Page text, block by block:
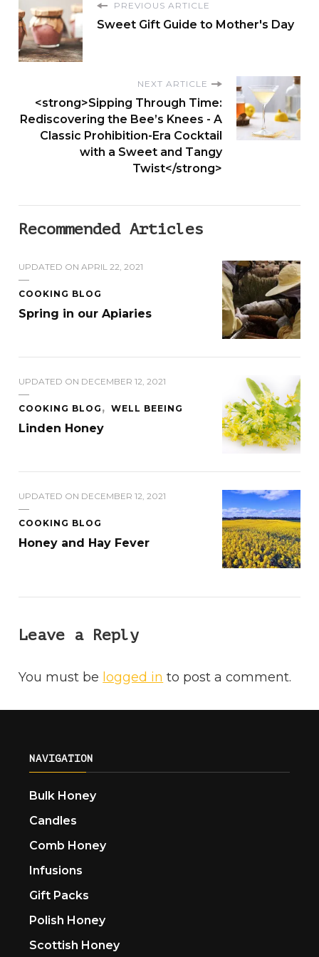
£
.
0
0
PREVIOUS ARTICLE
Sweet Gift Guide to Mother's Day
NEXT ARTICLE
<strong>Sipping Through Time:
Rediscovering the Bee’s Knees - A
Classic Prohibition-Era Cocktail
with a Sweet and Tangy
Twist</strong>
Recommended Articles
UPDATED ONAPRIL 22, 2021
COOKING BLOG
Spring in our Apiaries
UPDATED ON DECEMBER 12, 2021
COOKING BLOG WELL BEEING
Linden Honey
UPDATED ON DECEMBER 12, 2021
COOKING BLOG
Honey and Hay Fever
Leave a Reply
You must be logged in to post a comment.
NAVIGATION
Bulk Honey
Candles
Comb Honey
Infusions
Gift Packs
Polish Honey
Scottish Honey